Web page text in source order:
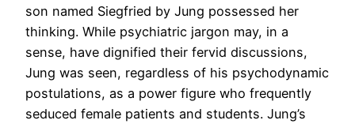
son named Siegfried by Jung possessed her
thinking. While psychiatric jargon may, in a
sense, have dignified their fervid discussions,
Jung was seen, regardless of his psychodynamic
postulations, as a power figure who frequently
seduced female patients and students. Jung’s